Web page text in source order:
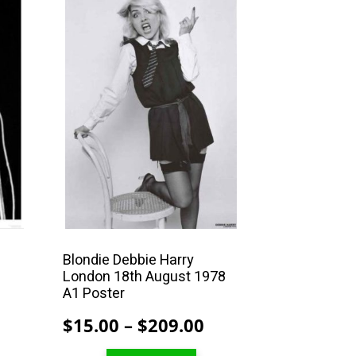
Blondie Debbie Harry
London 18th August 1978
A1 Poster
$15.00 – $209.00
variants.
options
may
chosen
product
page